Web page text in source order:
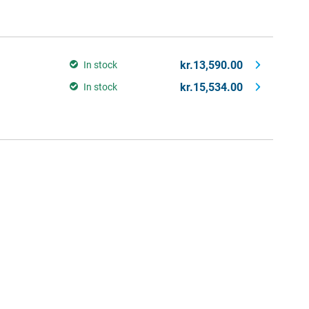
In stock kr.13,590.00
In stock kr.15,534.00